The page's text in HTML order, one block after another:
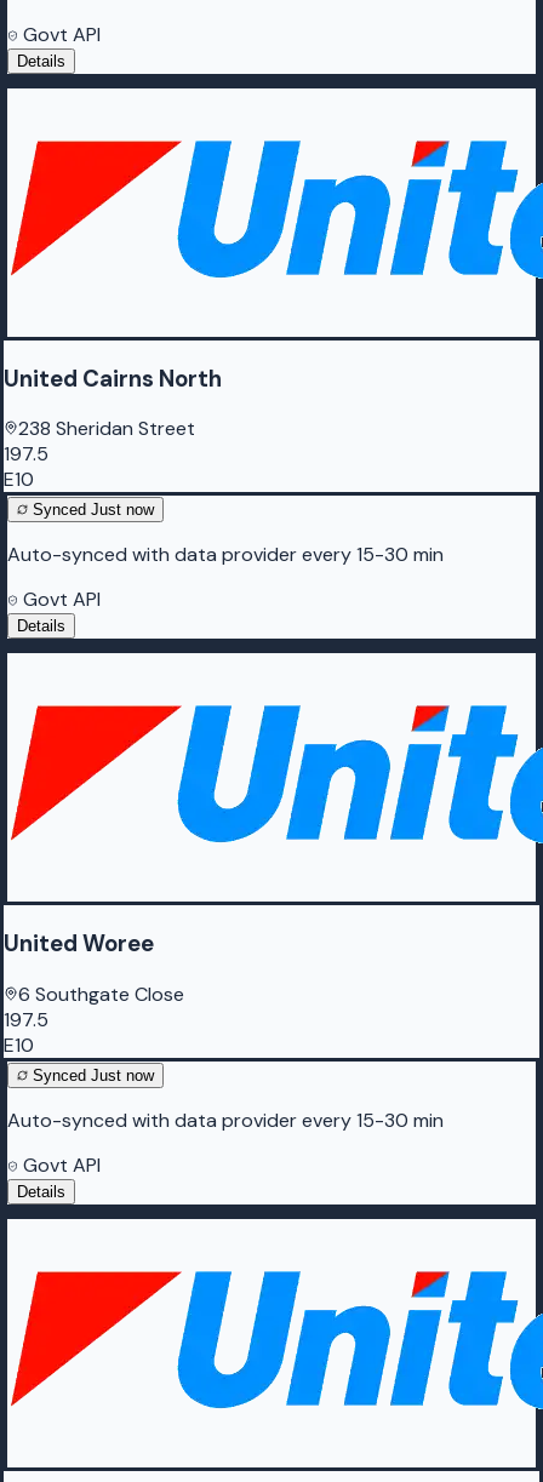
Govt API
Details
United Cairns North
238 Sheridan Street
197.5
E10
Synced Just now
Auto-synced with data provider every 15-30 min
Govt API
Details
United Woree
6 Southgate Close
197.5
E10
Synced Just now
Auto-synced with data provider every 15-30 min
Govt API
Details